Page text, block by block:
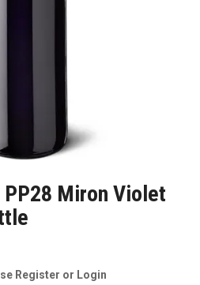
Miron Violet
Register or Login